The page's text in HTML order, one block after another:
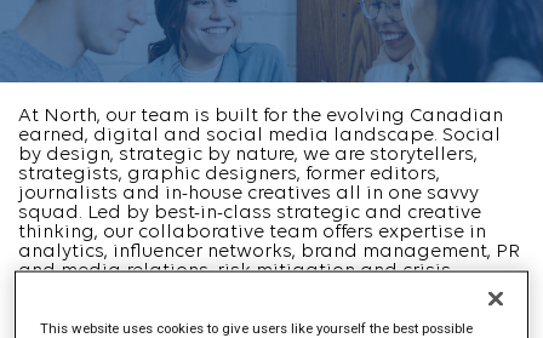
EN
At North, our team is built for the evolving Canadian
earned, digital and social media landscape. Social
by design, strategic by nature, we are storytellers,
strategists, graphic designers, former editors,
journalists and in-house creatives all in one savvy
squad. Led by best-in-class strategic and creative
thinking, our collaborative team offers expertise in
analytics, influencer networks, brand management, PR
and media relations, risk mitigation and crisis
management, corporate communications and digital
This website uses cookies to give users like yourself the best possible